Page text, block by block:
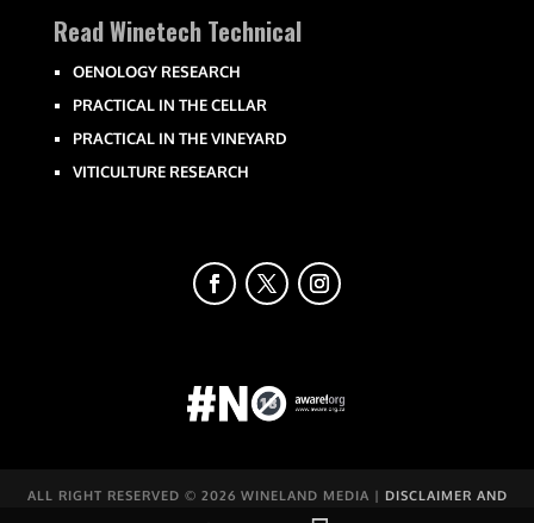
Read Winetech Technical
OENOLOGY RESEARCH
PRACTICAL IN THE CELLAR
PRACTICAL IN THE VINEYARD
VITICULTURE RESEARCH
ALL RIGHT RESERVED © 2026 WINELAND MEDIA | DISCLAIMER AND